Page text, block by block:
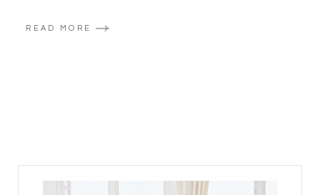
READ MORE